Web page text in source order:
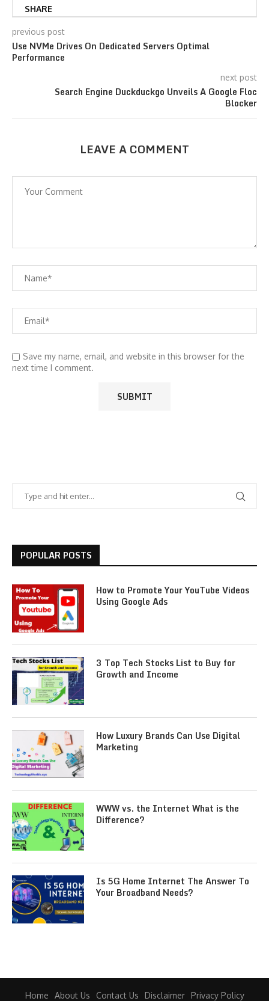
SHARE
previous post
Use NVMe Drives On Dedicated Servers Optimal
Performance
next post
Search Engine Duckduckgo Unveils A Google Floc
Blocker
LEAVE A COMMENT
Save my name, email, and website in this browser for the
next time I comment.
POPULAR POSTS
How to Promote Your YouTube Videos
Using Google Ads
3 Top Tech Stocks List to Buy for
Growth and Income
How Luxury Brands Can Use Digital
Marketing
WWW vs. the Internet What is the
Difference?
Is 5G Home Internet The Answer To
Your Broadband Needs?
Home About Us Contact Us Disclaimer Privacy Policy